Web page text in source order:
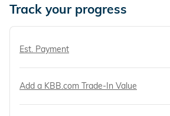
Track your progress
Est. Payment
Add a KBB.com Trade-In Value